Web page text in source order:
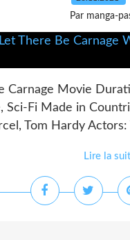
Par manga-
Carnage Movie
Sci-Fi Made in
Tom Hardy
Lire la